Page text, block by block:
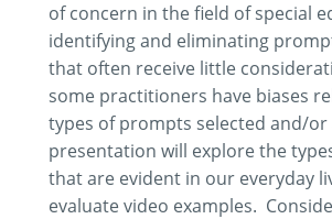
of concern in the field of special
identifying and eliminating
that often receive little
some practitioners have biases
types of prompts selected and/
presentation will explore the
that are evident in our everyday
evaluate video examples.